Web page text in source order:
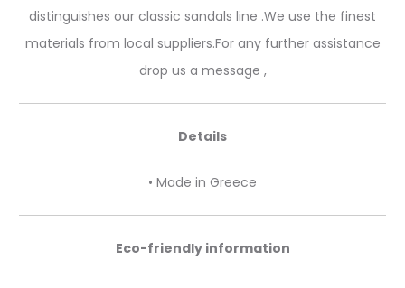
distinguishes our classic sandals line .We use the finest
materials from local suppliers.For any further assistance
drop us a message ,
Details
• Made in Greece
Eco-friendly information